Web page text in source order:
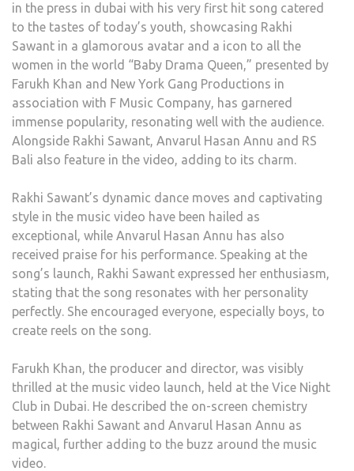
in the press in dubai with his very first hit song catered
to the tastes of today’s youth, showcasing Rakhi
Sawant in a glamorous avatar and a icon to all the
women in the world “Baby Drama Queen,” presented by
Farukh Khan and New York Gang Productions in
association with F Music Company, has garnered
immense popularity, resonating well with the audience.
Alongside Rakhi Sawant, Anvarul Hasan Annu and RS
Bali also feature in the video, adding to its charm.
Rakhi Sawant’s dynamic dance moves and captivating
style in the music video have been hailed as
exceptional, while Anvarul Hasan Annu has also
received praise for his performance. Speaking at the
song’s launch, Rakhi Sawant expressed her enthusiasm,
stating that the song resonates with her personality
perfectly. She encouraged everyone, especially boys, to
create reels on the song.
Farukh Khan, the producer and director, was visibly
thrilled at the music video launch, held at the Vice Night
Club in Dubai. He described the on-screen chemistry
between Rakhi Sawant and Anvarul Hasan Annu as
magical, further adding to the buzz around the music
video.